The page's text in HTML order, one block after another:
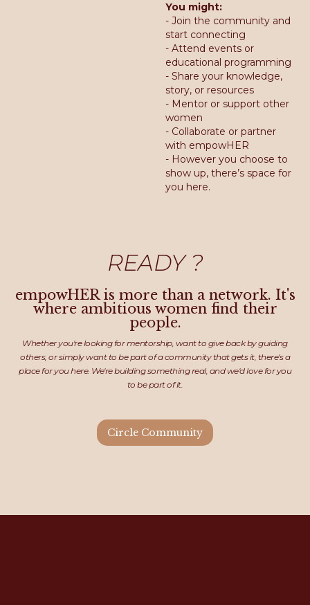
You might:
- Join the community and
start connecting
- Attend events or
educational programming
- Share your knowledge,
story, or resources
- Mentor or support other
women
- Collaborate or partner
with empowHER
- However you choose to
show up, there’s space for
you here.
READY ?
empowHER is more than a network. It's
where ambitious women find their
people.
Whether you're looking for mentorship, want to give back by guiding
others, or simply want to be part of a community that gets it, there's a
place for you here. We're building something real, and we'd love for you
to be part of it.
Circle Community